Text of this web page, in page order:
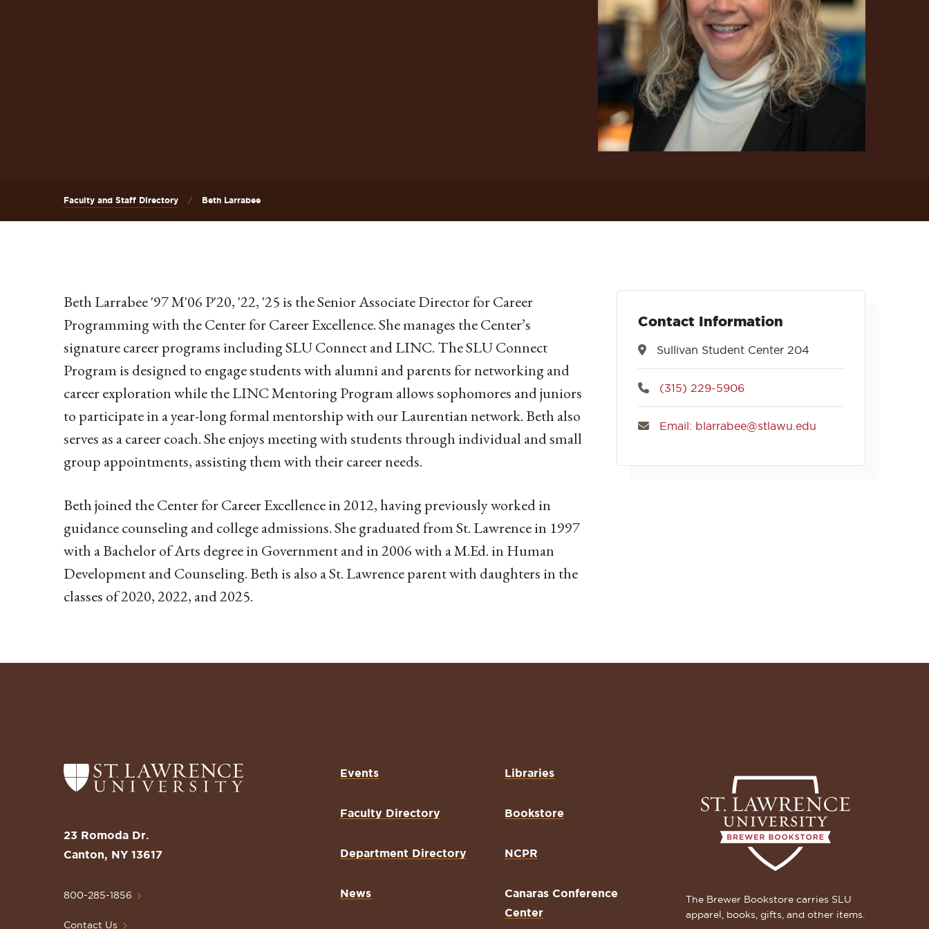
Faculty and Staff Directory Beth Larrabee
Beth Larrabee '97 M'06 P'20, '22, '25 is the Senior Associate Director for Career
Programming with the Center for Career Excellence. She manages the Center’s
signature career programs including SLU Connect and LINC. The SLU Connect
Program is designed to engage students with alumni and parents for networking and
career exploration while the LINC Mentoring Program allows sophomores and juniors
to participate in a year-long formal mentorship with our Laurentian network. Beth also
serves as a career coach. She enjoys meeting with students through individual and small
group appointments, assisting them with their career needs.
Beth joined the Center for Career Excellence in 2012, having previously worked in
guidance counseling and college admissions. She graduated from St. Lawrence in 1997
with a Bachelor of Arts degree in Government and in 2006 with a M.Ed. in Human
Development and Counseling. Beth is also a St. Lawrence parent with daughters in the
classes of 2020, 2022, and 2025.
Contact Information
Sullivan Student Center 204
(315) 229-5906
Email: blarrabee@stlawu.edu
Return
to
St.
Lawrence
Homepage
23 Romoda Dr.
Canton, NY 13617
800-285-1856
Contact Us
Events
Faculty Directory
Department Directory
News
Libraries
Bookstore
NCPR
Canaras Conference
Center
The Brewer Bookstore carries SLU
apparel, books, gifts, and other items.